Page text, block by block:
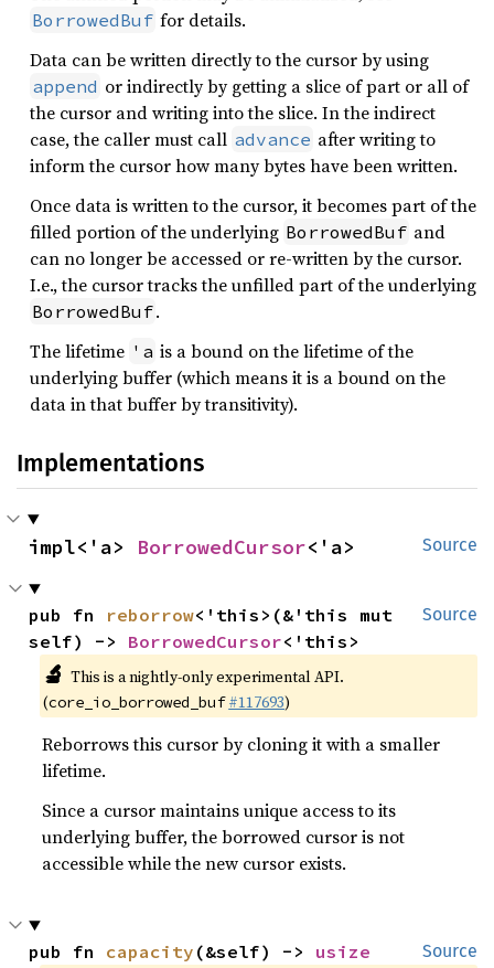
BorrowedBuf for details.
Data can be written directly to the cursor by using
append or indirectly by getting a slice of part or all of
the cursor and writing into the slice. In the indirect
case, the caller must call advance after writing to
inform the cursor how many bytes have been written.
Once data is written to the cursor, it becomes part of the
filled portion of the underlying BorrowedBuf and
can no longer be accessed or re-written by the cursor.
I.e., the cursor tracks the unfilled part of the underlying
BorrowedBuf.
The lifetime 'a is a bound on the lifetime of the
underlying buffer (which means it is a bound on the
data in that buffer by transitivity).
Implementations
Source
impl<'a> BorrowedCursor<'a>
Source
pub fn reborrow<'this>(&'this mut
self) -> BorrowedCursor<'this>
🔬 This is a nightly-only experimental API.
(core_io_borrowed_buf #117693)
Reborrows this cursor by cloning it with a smaller
lifetime.
Since a cursor maintains unique access to its
underlying buffer, the borrowed cursor is not
accessible while the new cursor exists.
Source
pub fn capacity (&self) -> usize